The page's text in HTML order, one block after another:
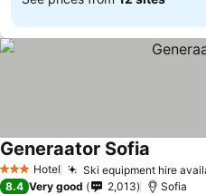
3 StarsHotel Ski equipment hire
Generaator Sofia
8.4 Very good 2,013 Sofia